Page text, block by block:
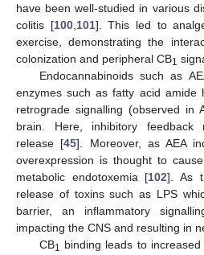
have been well-studied in various
colitis [100, 101]. This led to
exercise, demonstrating the
colonization and peripheral CB1
Endocannabinoids such as
enzymes such as fatty acid amide
retrograde signalling (observed in
brain. Here, inhibitory feedback
release [45]. Moreover, as AEA
overexpression is thought to
metabolic endotoxemia [102]. As
release of toxins such as LPS
barrier, an inflammatory
impacting the CNS and resulting in
CB1 binding leads to